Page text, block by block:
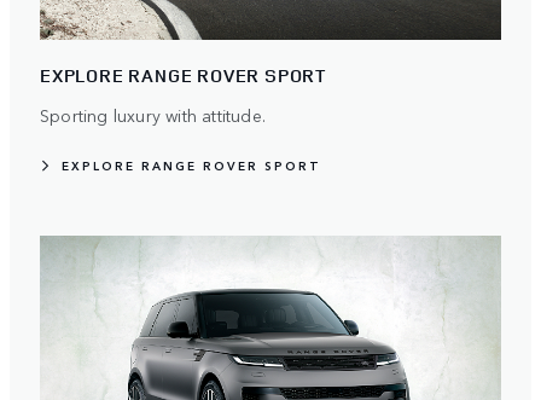
EXPLORE RANGE ROVER SPORT
Sporting luxury with attitude.
EXPLORE RANGE ROVER SPORT